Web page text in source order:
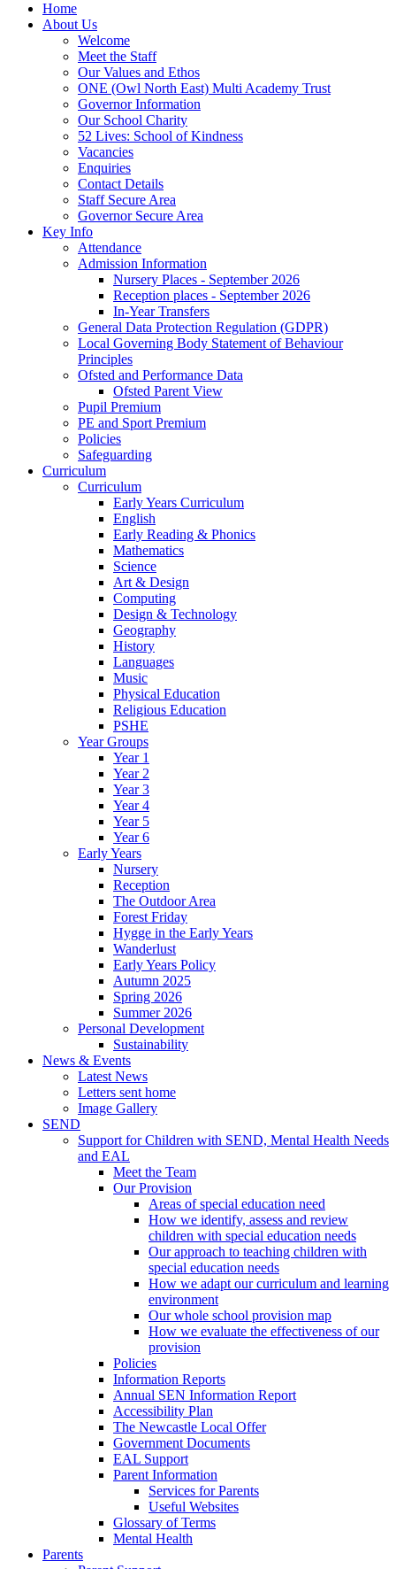
Home
About Us
Welcome
Meet the Staff
Our Values and Ethos
ONE (Owl North East) Multi Academy Trust
Governor Information
Our School Charity
52 Lives: School of Kindness
Vacancies
Enquiries
Contact Details
Staff Secure Area
Governor Secure Area
Key Info
Attendance
Admission Information
Nursery Places - September 2026
Reception places - September 2026
In-Year Transfers
General Data Protection Regulation (GDPR)
Local Governing Body Statement of Behaviour
Principles
Ofsted and Performance Data
Ofsted Parent View
Pupil Premium
PE and Sport Premium
Policies
Safeguarding
Curriculum
Curriculum
Early Years Curriculum
English
Early Reading & Phonics
Mathematics
Science
Art & Design
Computing
Design & Technology
Geography
History
Languages
Music
Physical Education
Religious Education
PSHE
Year Groups
Year 1
Year 2
Year 3
Year 4
Year 5
Year 6
Early Years
Nursery
Reception
The Outdoor Area
Forest Friday
Hygge in the Early Years
Wanderlust
Early Years Policy
Autumn 2025
Spring 2026
Summer 2026
Personal Development
Sustainability
News & Events
Latest News
Letters sent home
Image Gallery
SEND
Support for Children with SEND, Mental Health Needs
and EAL
Meet the Team
Our Provision
Areas of special education need
How we identify, assess and review
children with special education needs
Our approach to teaching children with
special education needs
How we adapt our curriculum and learning
environment
Our whole school provision map
How we evaluate the effectiveness of our
provision
Policies
Information Reports
Annual SEN Information Report
Accessibility Plan
The Newcastle Local Offer
Government Documents
EAL Support
Parent Information
Services for Parents
Useful Websites
Glossary of Terms
Mental Health
Parents